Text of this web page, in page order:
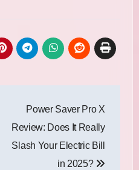
Power Saver Pro X
Review: Does It Really
Slash Your Electric Bill
in 2025?